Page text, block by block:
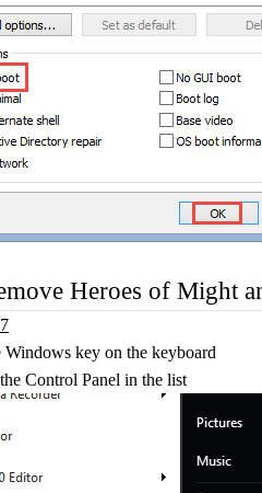
Heroes of Might
Windows key on the keyboard
Control Panel in the list